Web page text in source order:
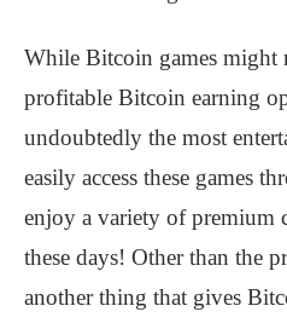
While Bitcoin games might
profitable Bitcoin earning
undoubtedly the most
easily access these games
enjoy a variety of premium
these days! Other than the
another thing that gives